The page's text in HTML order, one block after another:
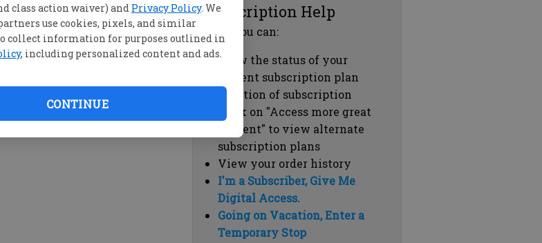
class action waiver) and Privacy Policy. We
use cookies, pixels, and similar
collect information for purposes outlined in
, including personalized content and ads.
CONTINUE
Subscription Help
Here you can:
View the status of your
current subscription plan
Duration of subscription
Click on "Access more great
content" to view alternate
subscription plans
View your order history
I'm a Subscriber, Give Me
Digital Access.
Going on Vacation, Enter a
Temporary Stop